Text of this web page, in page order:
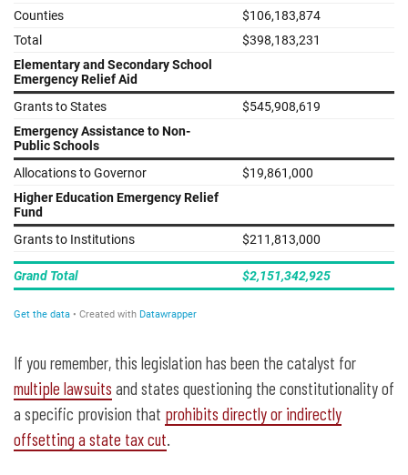
If you remember, this legislation has been the catalyst for
multiple lawsuits and states questioning the constitutionality of
a specific provision that prohibits directly or indirectly
offsetting a state tax cut.